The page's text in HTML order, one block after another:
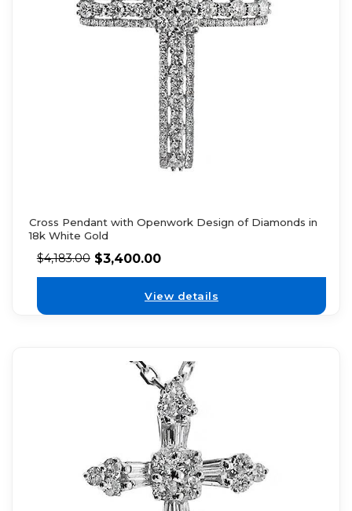
Cross Pendant with Openwork Design of Diamonds in
18k White Gold
$4,183.00 $3,400.00
View details